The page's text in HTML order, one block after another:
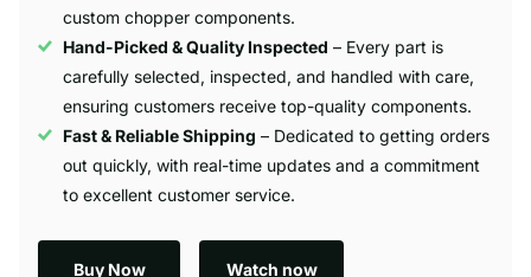
custom chopper components.
Hand-Picked & Quality Inspected – Every part is
carefully selected, inspected, and handled with care,
ensuring customers receive top-quality components.
Fast & Reliable Shipping – Dedicated to getting orders
out quickly, with real-time updates and a commitment
to excellent customer service.
Buy Now Watch now